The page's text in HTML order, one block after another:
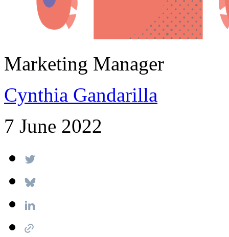
Marketing Manager
Cynthia Gandarilla
7 June 2022